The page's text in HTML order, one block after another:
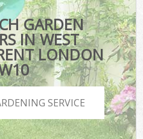
GARDEN
IN WEST
LONDON
SERVICE